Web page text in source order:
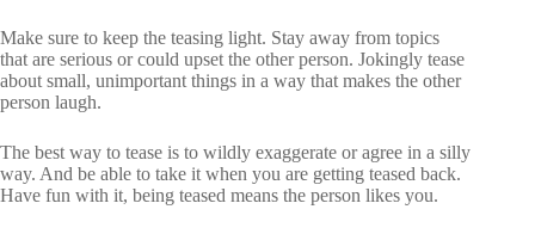
Make sure to keep the teasing light. Stay away from topics
that are serious or could upset the other person. Jokingly tease
about small, unimportant things in a way that makes the other
person laugh.
The best way to tease is to wildly exaggerate or agree in a silly
way. And be able to take it when you are getting teased back.
Have fun with it, being teased means the person likes you.